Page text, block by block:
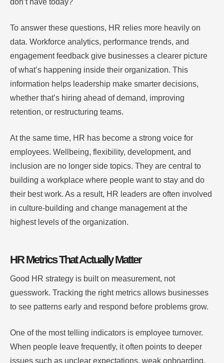
don’t have today?
To answer these questions, HR relies more heavily on
data. Workforce analytics, performance trends, and
engagement feedback give businesses a clearer picture
of what’s happening inside their organization. This
information helps leadership make smarter decisions,
whether that’s hiring ahead of demand, improving
retention, or restructuring teams.
At the same time, HR has become a strong voice for
employees. Wellbeing, flexibility, development, and
inclusion are no longer side topics. They are central to
building a workplace where people want to stay and do
their best work. As a result, HR leaders are often involved
in culture-building and change management at the
highest levels of the organization.
HR Metrics That Actually Matter
Good HR strategy is built on measurement, not
guesswork. Tracking the right metrics allows businesses
to see patterns early and respond before problems grow.
One of the most telling indicators is employee turnover.
When people leave frequently, it often points to deeper
issues such as unclear expectations, weak onboarding,